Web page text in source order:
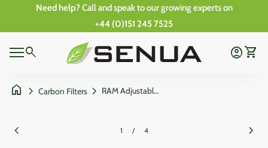
Skip to content
Need help?Call and speak to our growing experts on
+44 (0)151 245 7525
Mobile navigation
search Home Account
account_circle View
shopping_cart
0
home chevron_right Carbon Filters chevron_right RAM Adjustable Filter Stand Frame - Universal Filter Holder
chevron_left 1 / 4 chevron_right